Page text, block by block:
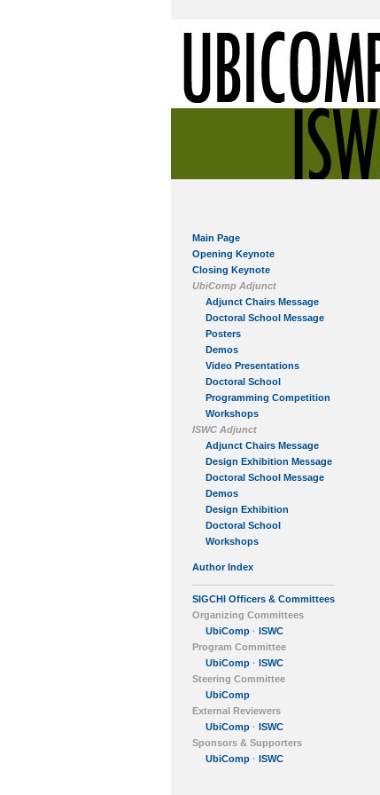
Main Page
Opening Keynote
Closing Keynote
UbiComp Adjunct
Adjunct Chairs Message
Doctoral School Message
Posters
Demos
Video Presentations
Doctoral School
Programming Competition
Workshops
ISWC Adjunct
Adjunct Chairs Message
Design Exhibition Message
Doctoral School Message
Demos
Design Exhibition
Doctoral School
Workshops
Author Index
SIGCHI Officers & Committees
Organizing Committees
UbiComp · ISWC
Program Committee
UbiComp · ISWC
Steering Committee
UbiComp
External Reviewers
UbiComp · ISWC
Sponsors & Supporters
UbiComp · ISWC